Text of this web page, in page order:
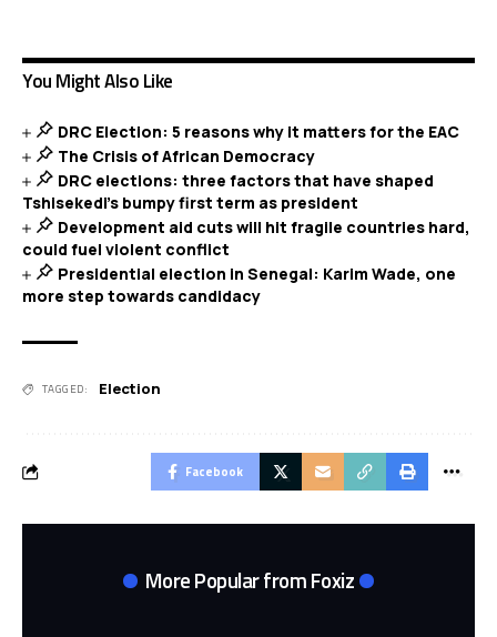
You Might Also Like
DRC Election: 5 reasons why it matters for the EAC
The Crisis of African Democracy
DRC elections: three factors that have shaped
Tshisekedi’s bumpy first term as president
Development aid cuts will hit fragile countries hard,
could fuel violent conflict
Presidential election in Senegal: Karim Wade, one
more step towards candidacy
TAGGED: Election
Facebook
More Popular from Foxiz